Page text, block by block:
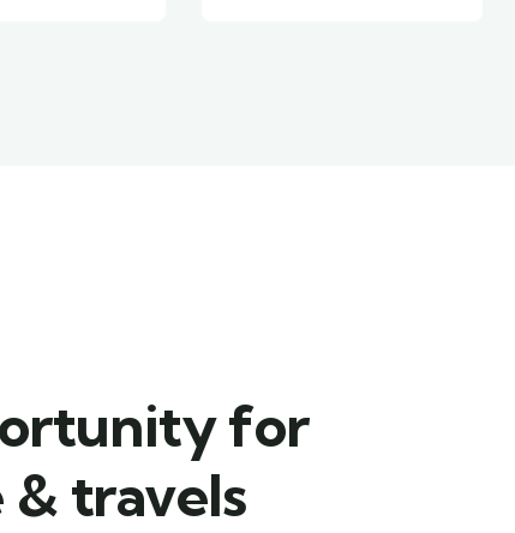
for
travels